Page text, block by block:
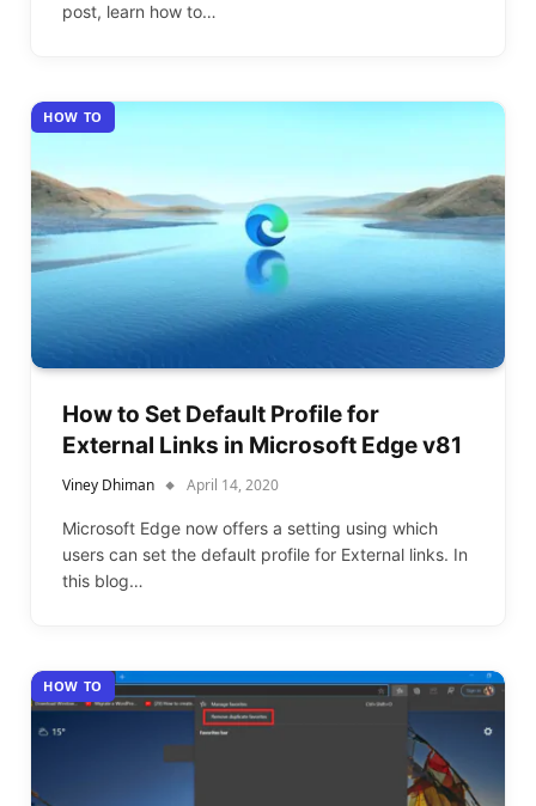
post, learn how to…
HOW TO
How to Set Default Profile for
External Links in Microsoft Edge v81
Viney Dhiman April 14, 2020
Microsoft Edge now offers a setting using which
users can set the default profile for External links. In
this blog…
HOW TO